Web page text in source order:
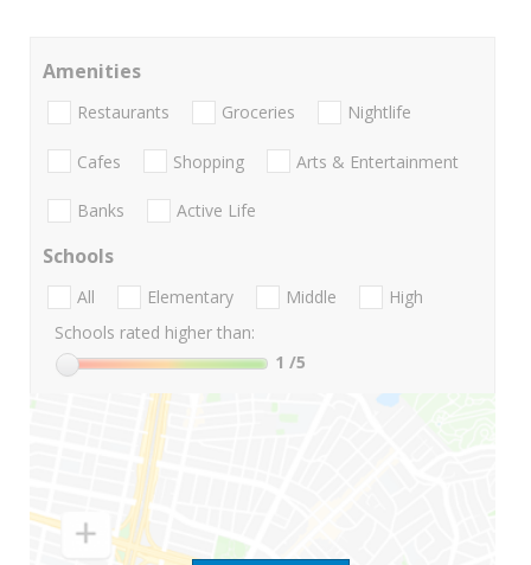
Amenities
Restaurants Groceries Nightlife
Cafes Shopping Arts & Entertainment
Banks Active Life
Schools
All Elementary Middle
High
Schools rated higher than:
1 /5